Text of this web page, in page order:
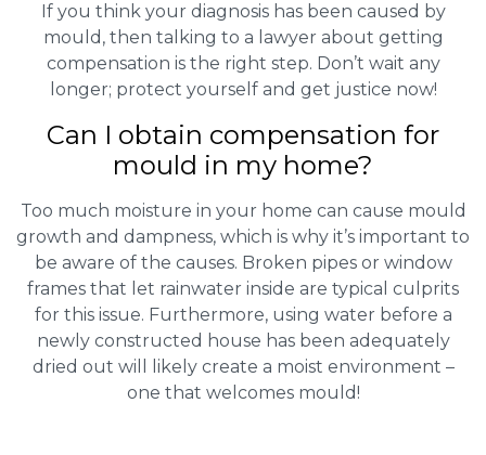
If you think your diagnosis has been caused by
mould, then talking to a lawyer about getting
compensation is the right step. Don’t wait any
longer; protect yourself and get justice now!
Can I obtain compensation for
mould in my home?
Too much moisture in your home can cause mould
growth and dampness, which is why it’s important to
be aware of the causes. Broken pipes or window
frames that let rainwater inside are typical culprits
for this issue. Furthermore, using water before a
newly constructed house has been adequately
dried out will likely create a moist environment –
one that welcomes mould!